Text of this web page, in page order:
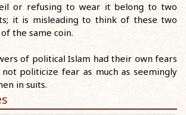
or refusing to wear it belong to two
it is misleading to think of these two
the same coin.
of political Islam had their own fears
politicize fear as much as seemingly
in suits.